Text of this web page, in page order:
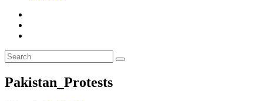
Pakistan_Protests